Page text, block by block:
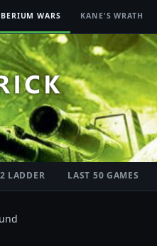
WARS KANE'S WRATH
LADDER LAST 50 GAMES